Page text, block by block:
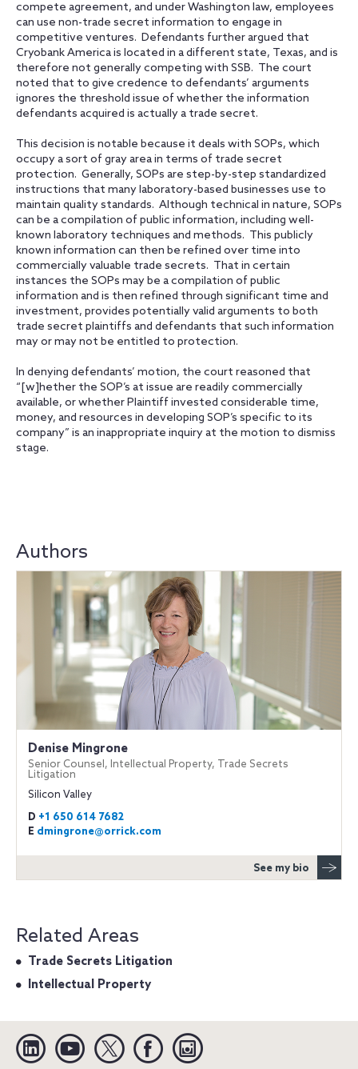
compete agreement, and under Washington law, employees
can use non-trade secret information to engage in
competitive ventures. Defendants further argued that
Cryobank America is located in a different state, Texas, and is
therefore not generally competing with SSB. The court
noted that to give credence to defendants’ arguments
ignores the threshold issue of whether the information
defendants acquired is actually a trade secret.
This decision is notable because it deals with SOPs, which
occupy a sort of gray area in terms of trade secret
protection. Generally, SOPs are step-by-step standardized
instructions that many laboratory-based businesses use to
maintain quality standards. Although technical in nature, SOPs
can be a compilation of public information, including well-
known laboratory techniques and methods. This publicly
known information can then be refined over time into
commercially valuable trade secrets. That in certain
instances the SOPs may be a compilation of public
information and is then refined through significant time and
investment, provides potentially valid arguments to both
trade secret plaintiffs and defendants that such information
may or may not be entitled to protection.
In denying defendants’ motion, the court reasoned that
“[w]hether the SOP’s at issue are readily commercially
available, or whether Plaintiff invested considerable time,
money, and resources in developing SOP’s specific to its
company” is an inappropriate inquiry at the motion to dismiss
stage.
Authors
Denise Mingrone
Senior Counsel, Intellectual Property, Trade Secrets
Litigation
Silicon Valley
D +1 650 614 7682
E dmingrone@orrick.com
See my bio
Related Areas
Trade Secrets Litigation
Intellectual Property
Linkedin YouTube Twitter Facebook